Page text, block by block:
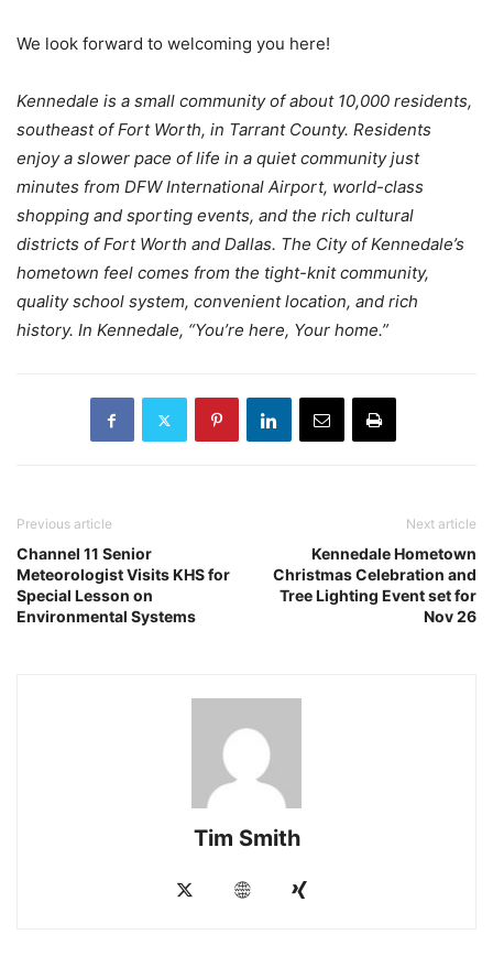
We look forward to welcoming you here!
Kennedale is a small community of about 10,000 residents,
southeast of Fort Worth, in Tarrant County. Residents
enjoy a slower pace of life in a quiet community just
minutes from DFW International Airport, world-class
shopping and sporting events, and the rich cultural
districts of Fort Worth and Dallas. The City of Kennedale’s
hometown feel comes from the tight-knit community,
quality school system, convenient location, and rich
history. In Kennedale, “You’re here, Your home.”
Previous article
Channel 11 Senior
Meteorologist Visits KHS for
Special Lesson on
Environmental Systems
Next article
Kennedale Hometown
Christmas Celebration and
Tree Lighting Event set for
Nov 26
Tim Smith